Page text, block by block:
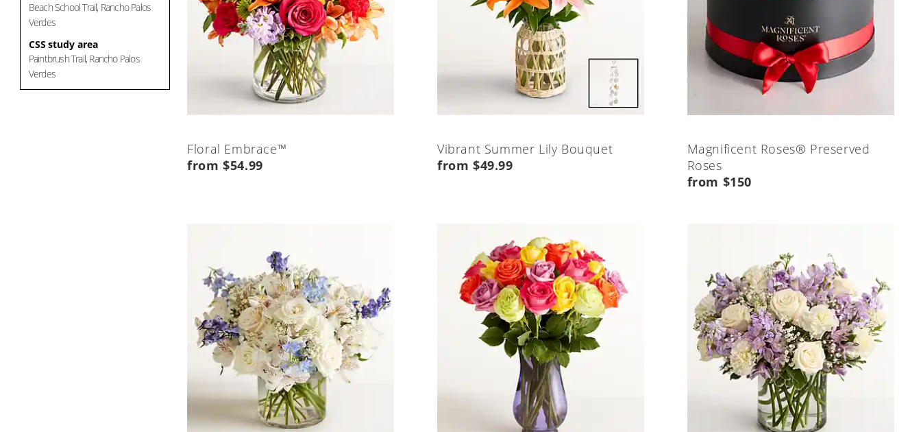
Floral Embrace™
from $54.99
Vibrant Summer Lily Bouquet
from $49.99
Magnificent Roses® Preserved
Roses
from $150
Beach School Trail, Rancho Palos
Verdes
CSS study area
Paintbrush Trail, Rancho Palos
Verdes